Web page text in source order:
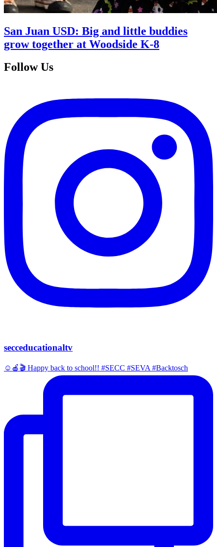
San Juan USD: Big and little buddies
grow together at Woodside K-8
Follow Us
secceducationaltv
☺️🍎🎬 Happy back to school!! #SECC #SEVA #Backtosch